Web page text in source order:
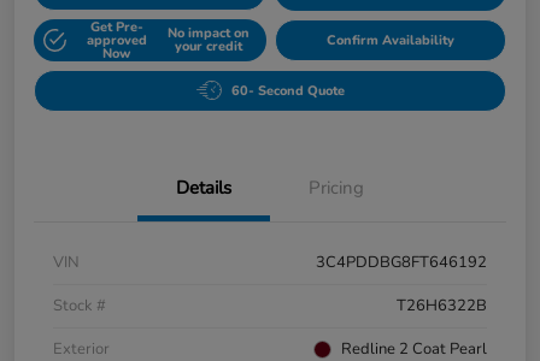
Get Pre-
approved
Now
No impact on
your credit Confirm Availability
60- Second Quote
Details Pricing
VIN
3C4PDDBG8FT646192
Stock #
T26H6322B
Exterior
Redline 2 Coat Pearl